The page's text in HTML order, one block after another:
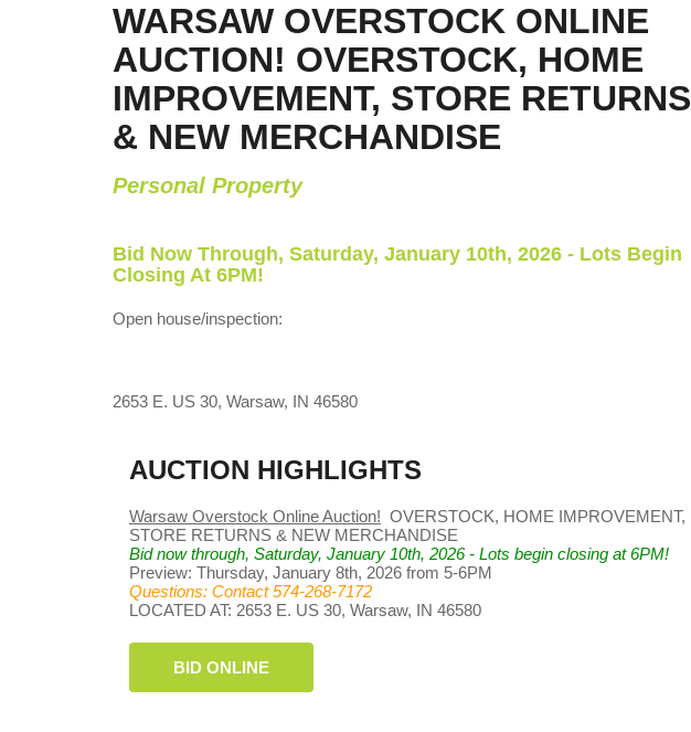
WARSAW OVERSTOCK ONLINE
AUCTION! OVERSTOCK, HOME
IMPROVEMENT, STORE RETURNS
& NEW MERCHANDISE
Personal Property
Bid Now Through, Saturday, January 10th, 2026 - Lots Begin
Closing At 6PM!
Open house/inspection:
2653 E. US 30, Warsaw, IN 46580
AUCTION HIGHLIGHTS
Warsaw Overstock Online Auction! OVERSTOCK, HOME IMPROVEMENT,
STORE RETURNS & NEW MERCHANDISE
Bid now through, Saturday, January 10th, 2026 - Lots begin closing at 6PM!
Preview: Thursday, January 8th, 2026 from 5-6PM
Questions: Contact 574-268-7172
LOCATED AT: 2653 E. US 30, Warsaw, IN 46580
BID ONLINE